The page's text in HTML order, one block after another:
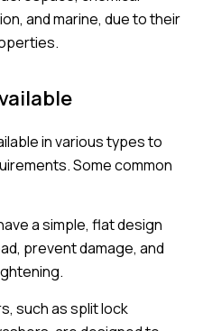
and marine, due to their
in various types to
Some common
a simple, flat design
prevent damage, and
such as split lock